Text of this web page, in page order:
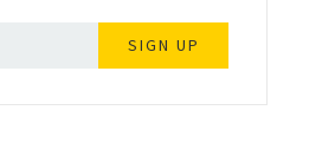
SIGN UP